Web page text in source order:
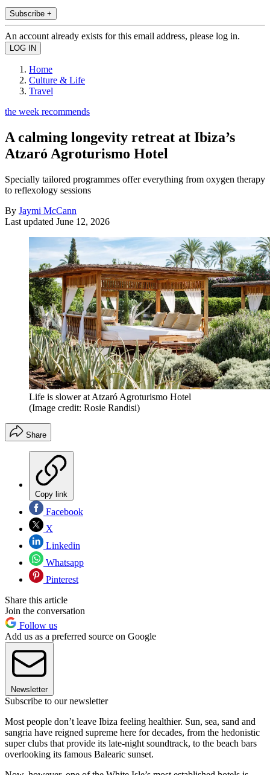
Subscribe +
An account already exists for this email address, please log in.
Home
Culture & Life
Travel
the week recommends
A calming longevity retreat at Ibiza’s
Atzaró Agroturismo Hotel
Specially tailored programmes offer everything from oxygen therapy
to reflexology sessions
By Jaymi McCann
Last updated June 12, 2026
Life is slower at Atzaró Agroturismo Hotel
(Image credit: Rosie Randisi)
Share
Copy link
Facebook
X
Linkedin
Whatsapp
Pinterest
Share this article
Join the conversation
Follow us
Add us as a preferred source on Google
Newsletter
Subscribe to our newsletter
Most people don’t leave Ibiza feeling healthier. Sun, sea, sand and
sangria have reigned supreme here for decades, from the hedonistic
super clubs that provide its late-night soundtrack, to the beach bars
overlooking its famous Balearic sunset.